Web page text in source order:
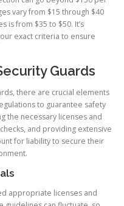
vary from $15 through $40
is from $35 to $50. It’s
exact criteria to ensure
Guards
there are crucial elements
to guarantee safety
the necessary licenses and
and providing extensive
for liability to secure their
appropriate licenses and